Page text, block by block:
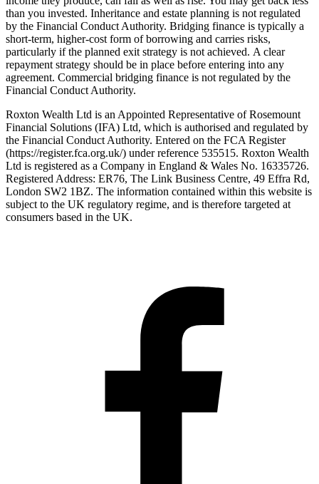
than you invested. Inheritance and estate planning is not regulated
by the Financial Conduct Authority. Bridging finance is typically a
short-term, higher-cost form of borrowing and carries risks,
particularly if the planned exit strategy is not achieved. A clear
repayment strategy should be in place before entering into any
agreement. Commercial bridging finance is not regulated by the
Financial Conduct Authority.
Roxton Wealth Ltd is an Appointed Representative of Rosemount
Financial Solutions (IFA) Ltd, which is authorised and regulated by
the Financial Conduct Authority. Entered on the FCA Register
(https://register.fca.org.uk/) under reference 535515. Roxton Wealth
Ltd is registered as a Company in England & Wales No. 16335726.
Registered Address: ER76, The Link Business Centre, 49 Effra Rd,
London SW2 1BZ. The information contained within this website is
subject to the UK regulatory regime, and is therefore targeted at
consumers based in the UK.